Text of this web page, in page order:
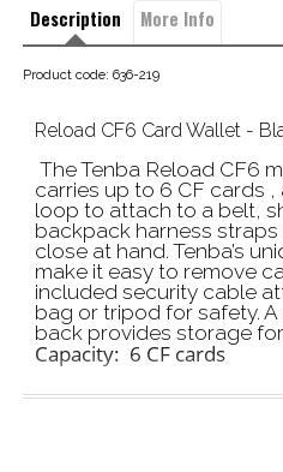
Description More Info
Product code: 636-219
Reload CF6 Card Wallet -
The Tenba Reload CF6
carries up to 6 CF cards ,
loop to attach to a belt,
backpack harness
close at hand. Tenba’s
make it easy to remove
included security cable
bag or tripod for safety.
back provides storage
Capacity: 6 CF cards